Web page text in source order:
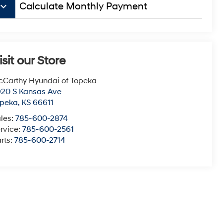
keyboard_arrow_down Calculate Monthly Payment
our Store
Hyundai of Topeka
S Kansas Ave
, KS 66611
785-600-2874
785-600-2561
785-600-2714